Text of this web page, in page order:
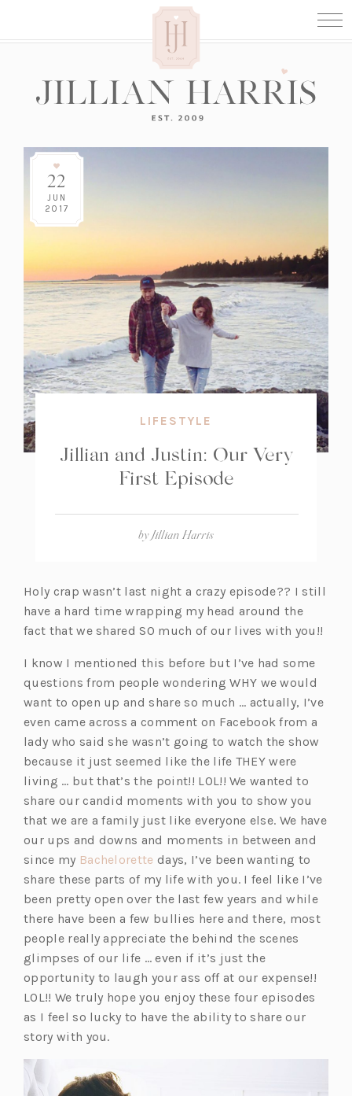
22
JUN
2017
LIFESTYLE
Jillian and Justin: Our Very
First Episode
byJillian Harris
Holy crap wasn’t last night a crazy episode?? I still
have a hard time wrapping my head around the
fact that we shared SO much of our lives with you!!
I know I mentioned this before but I’ve had some
questions from people wondering WHY we would
want to open up and share so much … actually, I’ve
even came across a comment on Facebook from a
lady who said she wasn’t going to watch the show
because it just seemed like the life THEY were
living … but that’s the point!! LOL!! We wanted to
share our candid moments with you to show you
that we are a family just like everyone else. We have
our ups and downs and moments in between and
since my Bachelorette(o
p
e
n
s
i
n
a
n
days, I’ve been wanting to
share these parts of my life with you. I feel like I’ve
been pretty open over the last few years and while
there have been a few bullies here and there, most
people really appreciate the behind the scenes
glimpses of our life … even if it’s just the
opportunity to laugh your ass off at our expense!!
LOL!! We truly hope you enjoy these four episodes
as I feel so lucky to have the ability to share our
story with you.